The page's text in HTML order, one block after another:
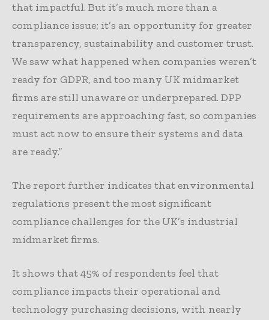
that impactful. But it’s much more than a
compliance issue; it’s an opportunity for greater
transparency, sustainability and customer trust.
We saw what happened when companies weren’t
ready for GDPR, and too many UK midmarket
firms are still unaware or underprepared. DPP
requirements are approaching fast, so companies
must act now to ensure their systems and data
are ready.”
The report further indicates that environmental
regulations present the most significant
compliance challenges for the UK’s industrial
midmarket firms.
It shows that 45% of respondents feel that
compliance impacts their operational and
technology purchasing decisions, with nearly